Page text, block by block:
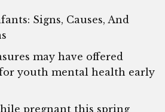
Signs, Causes, And
may have offered
youth mental health early
pregnant this spring